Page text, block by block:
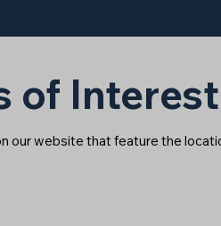
of
our website that feature the